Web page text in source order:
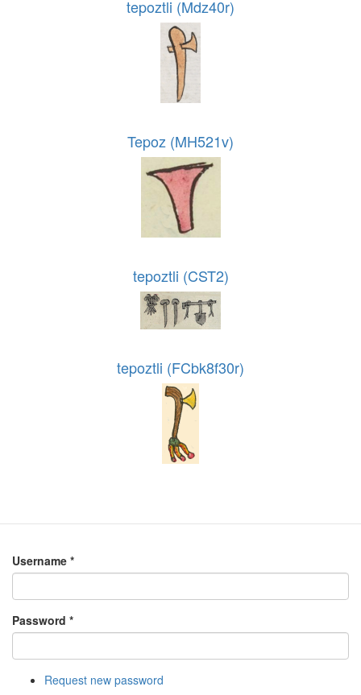
tepoztli (Mdz40r)
Tepoz (MH521v)
tepoztli (CST2)
tepoztli (FCbk8f30r)
Username *
Password *
Request new password